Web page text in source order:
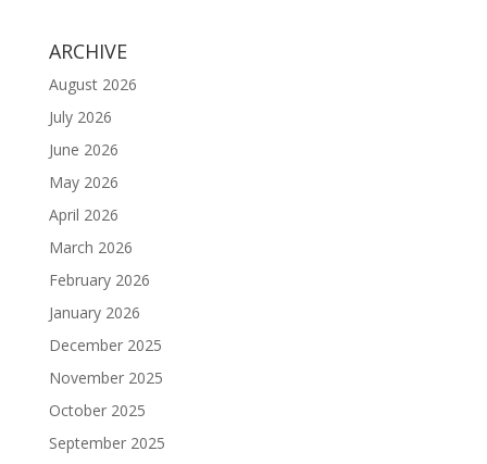
ARCHIVE
August 2026
July 2026
June 2026
May 2026
April 2026
March 2026
February 2026
January 2026
December 2025
November 2025
October 2025
September 2025